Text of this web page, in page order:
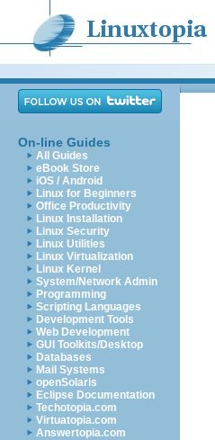
On-line Guides
All Guides
eBook Store
iOS / Android
Linux for Beginners
Office Productivity
Linux Installation
Linux Security
Linux Utilities
Linux Virtualization
Linux Kernel
System/Network Admin
Programming
Scripting Languages
Development Tools
Web Development
GUI Toolkits/Desktop
Databases
Mail Systems
openSolaris
Eclipse Documentation
Techotopia.com
Virtuatopia.com
Answertopia.com